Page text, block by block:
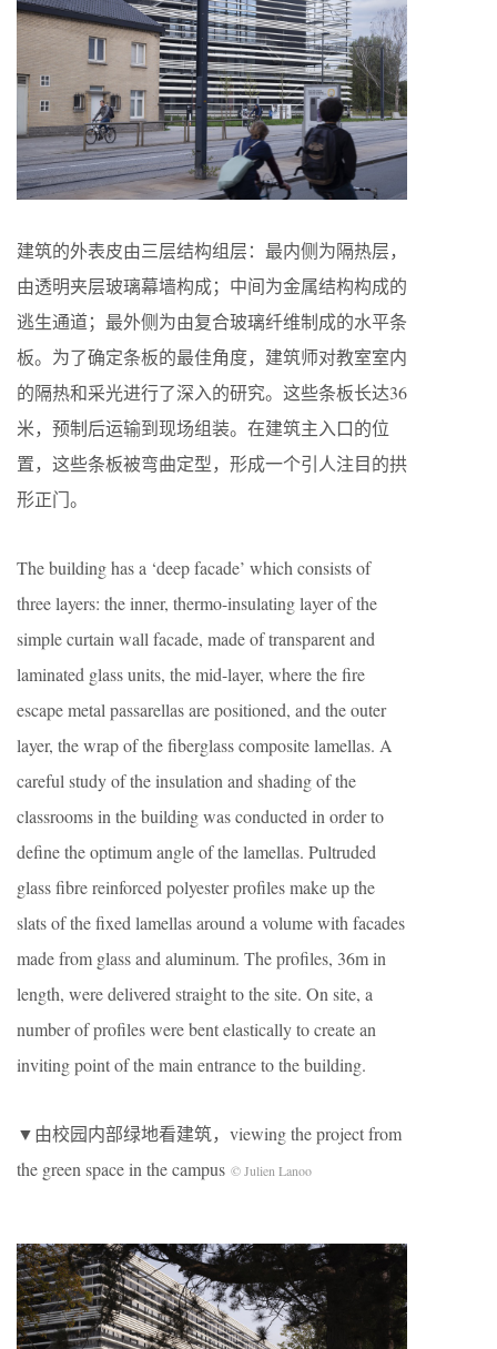
建筑的外表皮由三层结构组层：最内侧为隔热层，
由透明夹层玻璃幕墙构成；中间为金属结构构成的
逃生通道；最外侧为由复合玻璃纤维制成的水平条
板。为了确定条板的最佳角度，建筑师对教室室内
的隔热和采光进行了深入的研究。这些条板长达36
米，预制后运输到现场组装。在建筑主入口的位
置，这些条板被弯曲定型，形成一个引人注目的拱
形正门。
The building has a ‘deep facade’ which consists of
three layers: the inner, thermo-insulating layer of the
simple curtain wall facade, made of transparent and
laminated glass units, the mid-layer, where the fire
escape metal passarellas are positioned, and the outer
layer, the wrap of the fiberglass composite lamellas. A
careful study of the insulation and shading of the
classrooms in the building was conducted in order to
define the optimum angle of the lamellas. Pultruded
glass fibre reinforced polyester profiles make up the
slats of the fixed lamellas around a volume with facades
made from glass and aluminum. The profiles, 36m in
length, were delivered straight to the site. On site, a
number of profiles were bent elastically to create an
inviting point of the main entrance to the building.
▼由校园内部绿地看建筑，viewing the project from
the green space in the campus © Julien Lanoo